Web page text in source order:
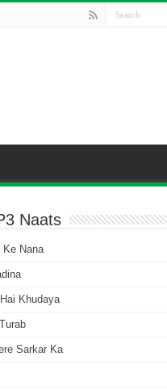
Naats
Nana
Khudaya
Sarkar Ka